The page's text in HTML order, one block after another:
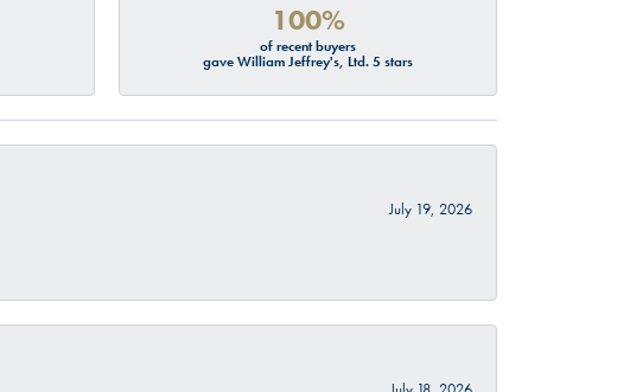
100%
of recent buyers
gave William Jeffrey's, Ltd. 5 stars
July 19, 2026